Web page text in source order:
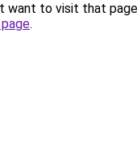
want to visit that
.